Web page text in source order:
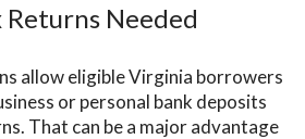
Returns Needed
allow eligible Virginia borrowers
or personal bank deposits
That can be a major advantage